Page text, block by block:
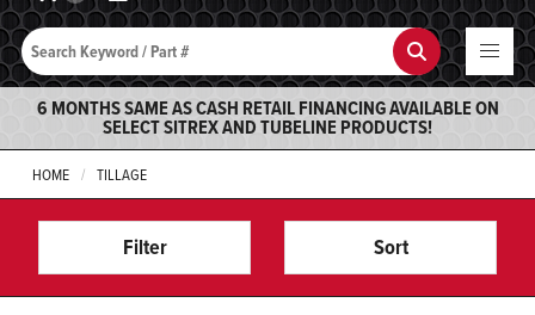
Search Search
6 MONTHS SAME AS CASH RETAIL FINANCING AVAILABLE ON
SELECT SITREX AND TUBELINE PRODUCTS!
HOME TILLAGE
Filter Sort